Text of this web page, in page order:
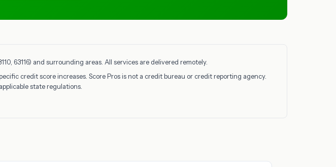
63116) and surrounding areas. All services are delivered remotely.
credit score increases. Score Pros is not a credit bureau or credit reporting agency.
state regulations.